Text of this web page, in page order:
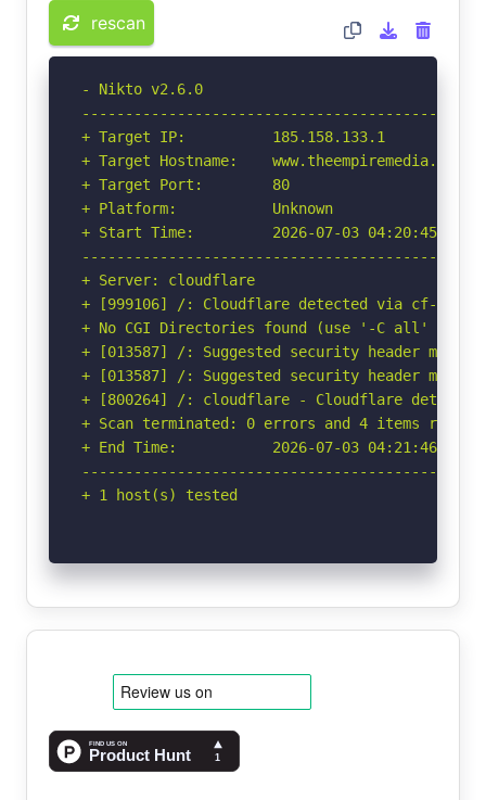
rescan
- Nikto v2.6.0
+ Target IP:          185.158.133.1
+ Target Hostname:    www.theempiremedia.in
+ Target Port:        80
+ Platform:           Unknown
+ Start Time:         2026-07-03 04:20:45
+ Server: cloudflare
+ [999106] /: Cloudflare detected via cf-ray
+ No CGI Directories found (use '-C all' to
+ [013587] /: Suggested security header
+ [013587] /: Suggested security header
+ [800264] /: cloudflare - Cloudflare detected
+ Scan terminated: 0 errors and 4 items
+ End Time:           2026-07-03 04:21:46
+ 1 host(s) tested